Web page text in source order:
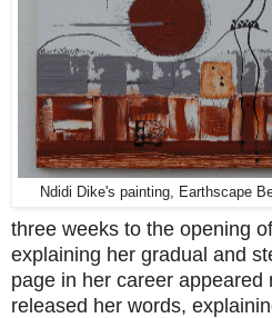
Ndidi Dike's painting, Earthscape
three weeks to the opening
explaining her gradual and
page in her career
released her words,